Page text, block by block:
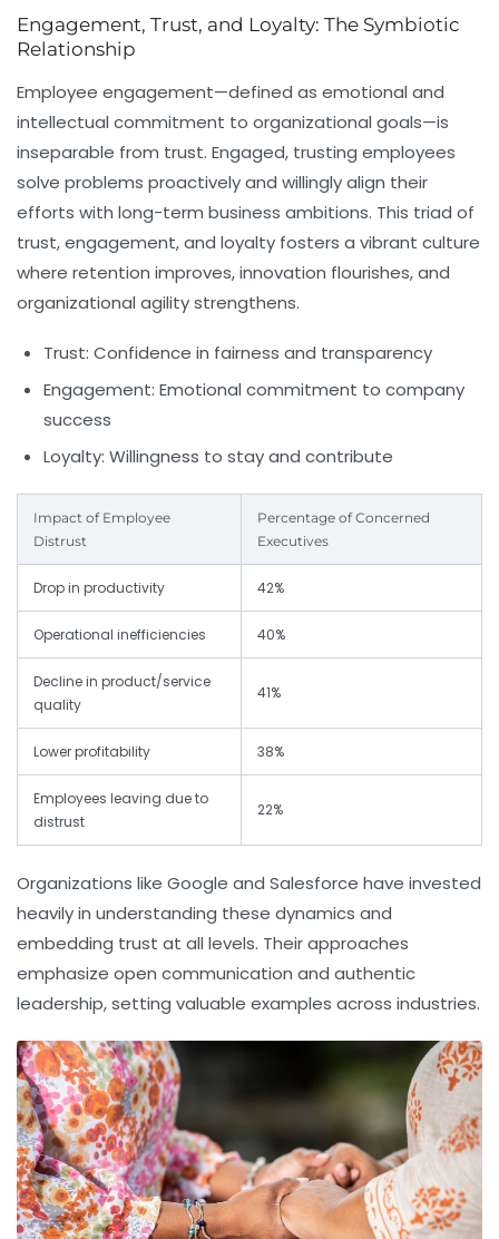
Engagement, Trust, and Loyalty: The Symbiotic
Relationship
Employee engagement—defined as emotional and
intellectual commitment to organizational goals—is
inseparable from trust. Engaged, trusting employees
solve problems proactively and willingly align their
efforts with long-term business ambitions. This triad of
trust, engagement, and loyalty fosters a vibrant culture
where retention improves, innovation flourishes, and
organizational agility strengthens.
Trust: Confidence in fairness and transparency
Engagement: Emotional commitment to company
success
Loyalty: Willingness to stay and contribute
Impact of Employee
Distrust
Percentage of Concerned
Executives
Drop in productivity 42%
Operational inefficiencies 40%
Decline in product/service
quality
41%
Lower profitability 38%
Employees leaving due to
distrust
22%
Organizations like Google and Salesforce have invested
heavily in understanding these dynamics and
embedding trust at all levels. Their approaches
emphasize open communication and authentic
leadership, setting valuable examples across industries.